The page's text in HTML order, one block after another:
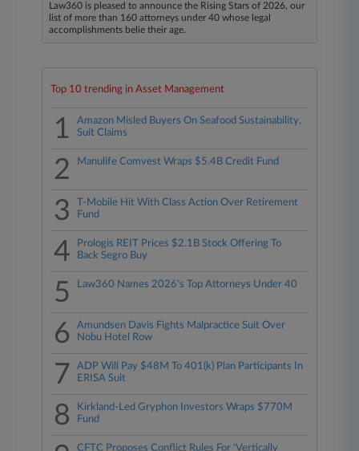
Law360 is pleased to announce the Rising Stars of 2026, our
list of more than 160 attorneys under 40 whose legal
accomplishments belie their age.
Top 10 trending in Asset Management
1
Amazon Misled Buyers On Seafood Sustainability,
Suit Claims
2 Manulife Comvest Wraps $5.4B Credit Fund
3
T-Mobile Hit With Class Action Over Retirement
Fund
4
Prologis REIT Prices $2.1B Stock Offering To
Back Segro Buy
5 Law360 Names 2026's Top Attorneys Under 40
6
Amundsen Davis Fights Malpractice Suit Over
Nobu Hotel Row
7
ADP Will Pay $48M To 401(k) Plan Participants In
ERISA Suit
8
Kirkland-Led Gryphon Investors Wraps $770M
Fund
CFTC Proposes Conflict Rules For 'Vertically